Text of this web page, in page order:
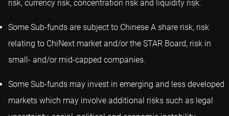
risk, currency risk, concentration risk and liquidity risk.
Some Sub-funds are subject to Chinese A share risk, risk
relating to ChiNext market and/or the STAR Board, risk in
small- and/or mid-capped companies.
Some Sub-funds may invest in emerging and less developed
markets which may involve additional risks such as legal